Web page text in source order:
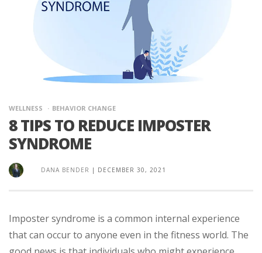
WELLNESS BEHAVIOR CHANGE
8 TIPS TO REDUCE IMPOSTER
SYNDROME
DANA BENDER | DECEMBER 30, 2021
Imposter syndrome is a common internal experience
that can occur to anyone even in the fitness world. The